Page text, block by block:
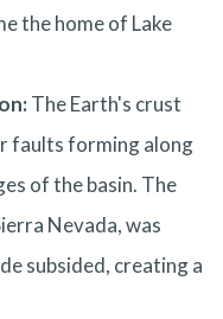
the home of Lake
The Earth's crust
faults forming along
of the basin. The
Nevada, was
subsided, creating a